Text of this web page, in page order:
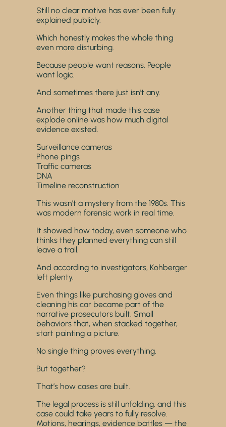
Still no clear motive has ever been fully
explained publicly.
Which honestly makes the whole thing
even more disturbing.
Because people want reasons. People
want logic.
And sometimes there just isn’t any.
Another thing that made this case
explode online was how much digital
evidence existed.
Surveillance cameras
Phone pings
Traffic cameras
DNA
Timeline reconstruction
This wasn’t a mystery from the 1980s. This
was modern forensic work in real time.
It showed how today, even someone who
thinks they planned everything can still
leave a trail.
And according to investigators, Kohberger
left plenty.
Even things like purchasing gloves and
cleaning his car became part of the
narrative prosecutors built. Small
behaviors that, when stacked together,
start painting a picture.
No single thing proves everything.
But together?
That’s how cases are built.
The legal process is still unfolding, and this
case could take years to fully resolve.
Motions, hearings, evidence battles — the